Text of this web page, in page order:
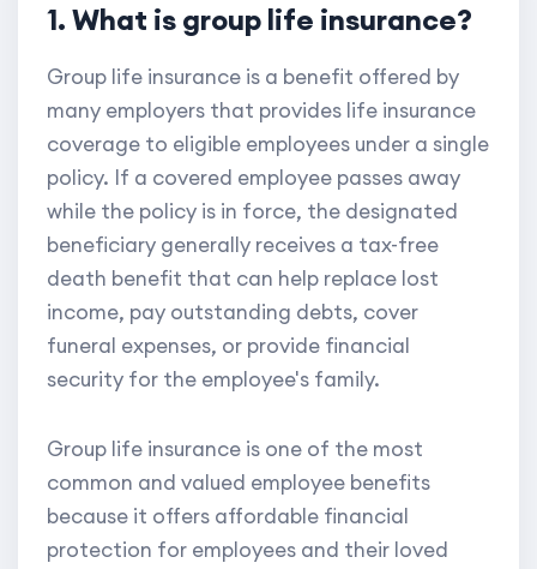
1. What is group life insurance?
Group life insurance is a benefit offered by
many employers that provides life insurance
coverage to eligible employees under a single
policy. If a covered employee passes away
while the policy is in force, the designated
beneficiary generally receives a tax-free
death benefit that can help replace lost
income, pay outstanding debts, cover
funeral expenses, or provide financial
security for the employee's family.
Group life insurance is one of the most
common and valued employee benefits
because it offers affordable financial
protection for employees and their loved